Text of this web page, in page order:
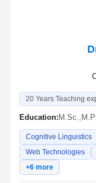
20 Years Teaching
Education:
Cognitive Linguistics
Web Technologies
+6 more